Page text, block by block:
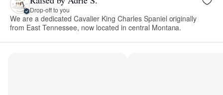
Drop-off to you
We are a dedicated Cavalier King Charles Spaniel originally
from East Tennessee, now located in central Montana.